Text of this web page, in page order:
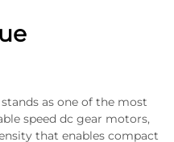
as one of the most
speed dc gear motors,
that enables compact